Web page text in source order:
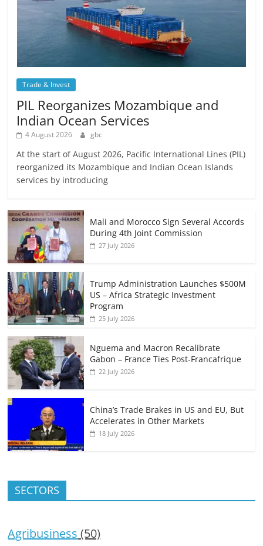
Trade & Invest
PIL Reorganizes Mozambique and
Indian Ocean Services
4 August 2026 gbc
At the start of August 2026, Pacific International Lines (PIL)
reorganized its Mozambique and Indian Ocean Islands
services by introducing
Mali and Morocco Sign Several Accords
During 4th Joint Commission
27 July 2026
Trump Administration Launches $500M
US – Africa Strategic Investment
Program
25 July 2026
Nguema and Macron Recalibrate
Gabon – France Ties Post-Francafrique
22 July 2026
China’s Trade Brakes in US and EU, But
Accelerates in Other Markets
18 July 2026
SECTORS
Agribusiness (50)